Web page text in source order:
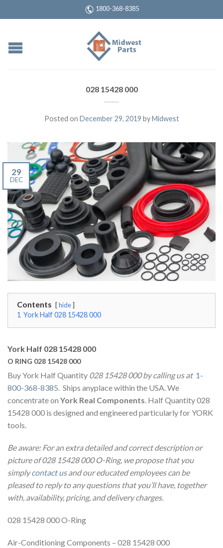
1800-368-8385
028 15428 000
Posted on December 29, 2019 byMidwest
29
DEC
Contents hide
1 York Half 028 15428 000
York Half 028 15428 000
O RING 028 15428 000
Buy York Half Quantity 028 15428 000 by calling us at 1-
800-368-8385. Ships anyplace within the USA. We
concentrate on York Real Components. Half Quantity 028
15428 000 is designed and engineered particularly for YORK
tools.
Be aware: For an extra detailed and correct description or
picture of 028 15428 000 O-Ring, we propose that you
simplycontact usand our educated employees can be
pleased to reply to any questions that you’ll have, together
with, availability, pricing, and delivery charges.
028 15428 000 O-Ring
Air-Conditioning Components – 028 15428 000